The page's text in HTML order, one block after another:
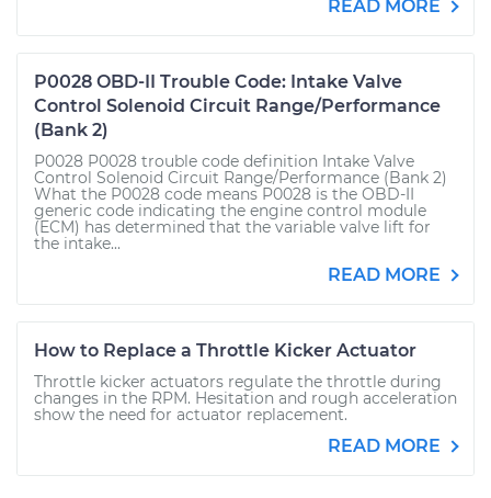
READ MORE
P0028 OBD-II Trouble Code: Intake Valve
Control Solenoid Circuit Range/Performance
(Bank 2)
P0028 P0028 trouble code definition Intake Valve
Control Solenoid Circuit Range/Performance (Bank 2)
What the P0028 code means P0028 is the OBD-II
generic code indicating the engine control module
(ECM) has determined that the variable valve lift for
the intake...
READ MORE
How to Replace a Throttle Kicker Actuator
Throttle kicker actuators regulate the throttle during
changes in the RPM. Hesitation and rough acceleration
show the need for actuator replacement.
READ MORE